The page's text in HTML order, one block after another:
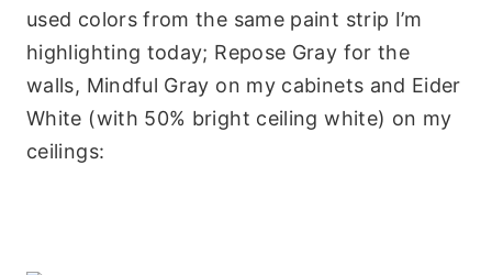
used colors from the same paint strip I’m
highlighting today; Repose Gray for the
walls, Mindful Gray on my cabinets and Eider
White (with 50% bright ceiling white) on my
ceilings: